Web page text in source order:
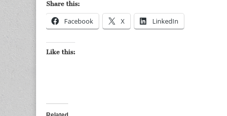
Share this:
Facebook X LinkedIn
Like this: